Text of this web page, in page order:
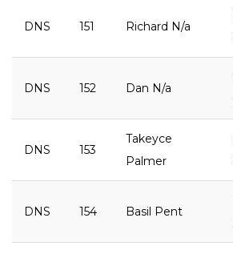
DNS 151 Richard N/a
DNS 152 Dan N/a
DNS 153
Takeyce
Palmer
DNS 154 Basil Pent